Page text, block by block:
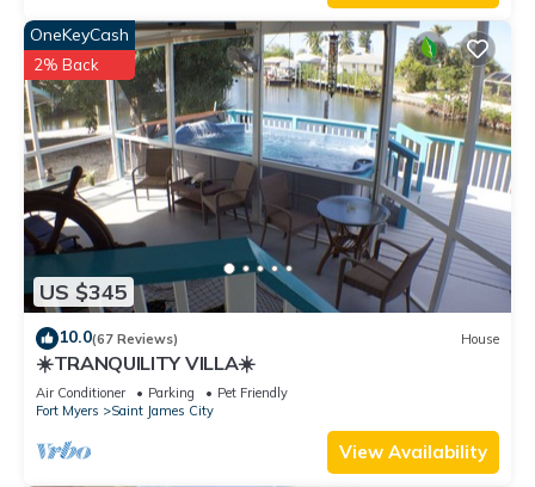
US $345
OneKeyCash
2% Back
10.0(67 Reviews) House
☀️TRANQUILITY VILLA☀️
Air Conditioner Parking
Pet Friendly
Fort Myers
Saint James City
View Availability